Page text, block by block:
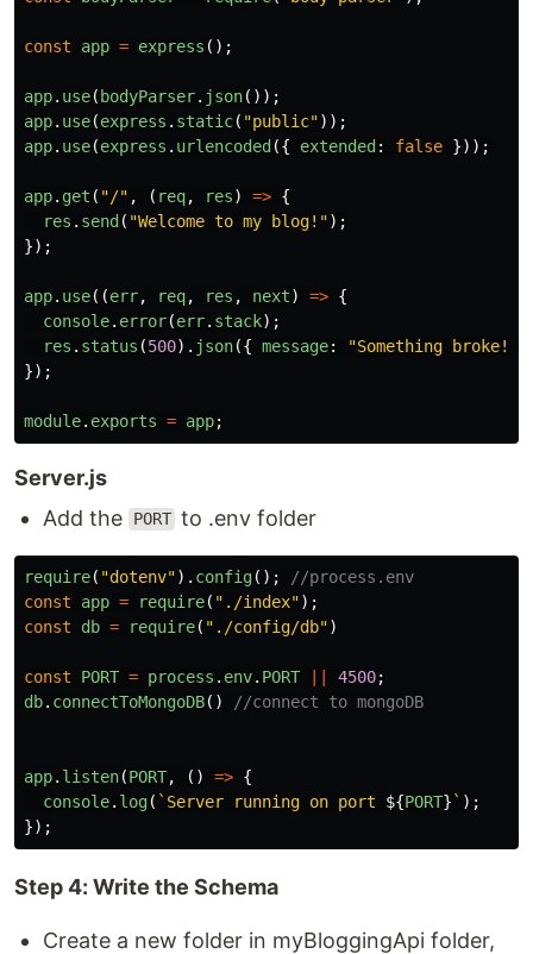
const app = express ();
app. use(bodyParser. json());
app. use(express . static( "public"));
app. use(express . urlencoded({ extended: false }));
app. get ( "/" , ( req, res) => {
res . send( "Welcome to my blog! ");
});
app. use((err, req, res , next) => {
console. error(err. stack);
res . status (500). json({ message: "Something broke!
});
module. exports = app;
Server.js
Add the
PORT to .env folder
require( "dotenv"). config();
//process.env
const
app = require( " ./index");
const
db = require( " ./config/db")
const PORT = process . env. PORT || 4500;
db. connectToMongoDB() //connect to mongoDB
app. listen(PORT, () => {
console. log( `Server running on port ${PORT}` );
});
Step 4: Write the Schema
Create a new folder in myBloggingApi folder,